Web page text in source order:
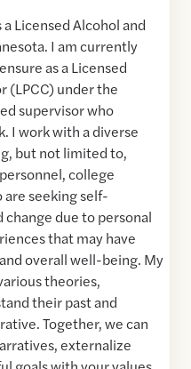
Licensed Alcohol and
I am currently
as a Licensed
(LPCC) under the
supervisor who
I work with a diverse
but not limited to,
college
seeking self-
due to personal
that may have
overall well-being. My
theories,
their past and
Together, we can
externalize